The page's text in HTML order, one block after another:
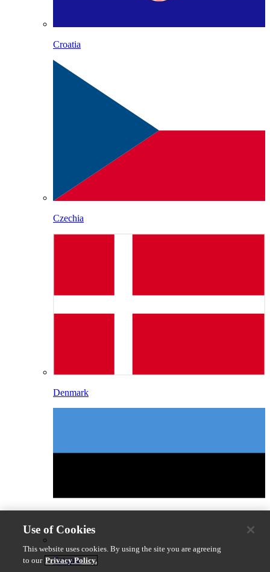
Croatia
Czechia
Denmark
Estonia
Use of Cookies
This website uses cookies. By using the site you are agreeing
to our Privacy Policy.